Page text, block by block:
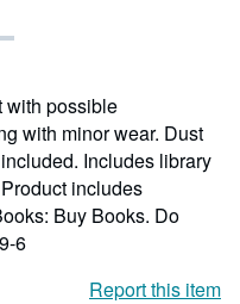
with possible
with minor wear. Dust
Includes library
includes
Buy Books. Do
6
Report this item